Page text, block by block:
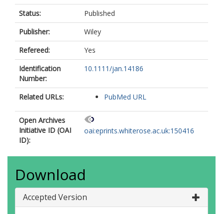
Status:
Published
Publisher:
Wiley
Refereed:
Yes
Identification
Number:
10.1111/jan.14186
Related URLs: PubMed URL
Open Archives
Initiative ID (OAI
ID):
oai:eprints.whiterose.ac.uk:150416
Download
Accepted Version